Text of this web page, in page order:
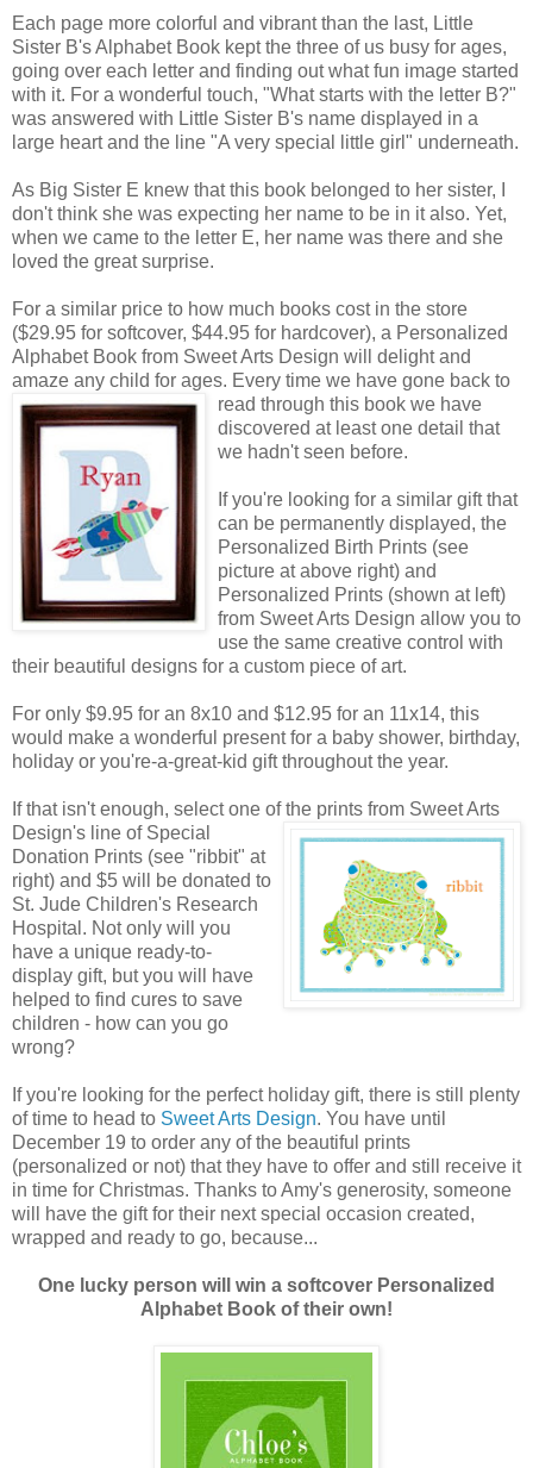
Each page more colorful and vibrant than the last, Little
Sister B's Alphabet Book kept the three of us busy for ages,
going over each letter and finding out what fun image started
with it. For a wonderful touch, "What starts with the letter B?"
was answered with Little Sister B's name displayed in a
large heart and the line "A very special little girl" underneath.
As Big Sister E knew that this book belonged to her sister, I
don't think she was expecting her name to be in it also. Yet,
when we came to the letter E, her name was there and she
loved the great surprise.
For a similar price to how much books cost in the store
($29.95 for softcover, $44.95 for hardcover), a Personalized
Alphabet Book from Sweet Arts Design will delight and
amaze any child for ages. Every time we have gone back to
read through this book we have
discovered at least one detail that
we hadn't seen before.
If you're looking for a similar gift that
can be permanently displayed, the
Personalized Birth Prints (see
picture at above right) and
Personalized Prints (shown at left)
from Sweet Arts Design allow you to
use the same creative control with
their beautiful designs for a custom piece of art.
For only $9.95 for an 8x10 and $12.95 for an 11x14, this
would make a wonderful present for a baby shower, birthday,
holiday or you're-a-great-kid gift throughout the year.
If that isn't enough, select one of the prints from Sweet Arts
Design's line of Special
Donation Prints (see "ribbit" at
right) and $5 will be donated to
St. Jude Children's Research
Hospital. Not only will you
have a unique ready-to-
display gift, but you will have
helped to find cures to save
children - how can you go
wrong?
If you're looking for the perfect holiday gift, there is still plenty
of time to head to Sweet Arts Design. You have until
December 19 to order any of the beautiful prints
(personalized or not) that they have to offer and still receive it
in time for Christmas. Thanks to Amy's generosity, someone
will have the gift for their next special occasion created,
wrapped and ready to go, because...
One lucky person will win a softcover Personalized
Alphabet Book of their own!